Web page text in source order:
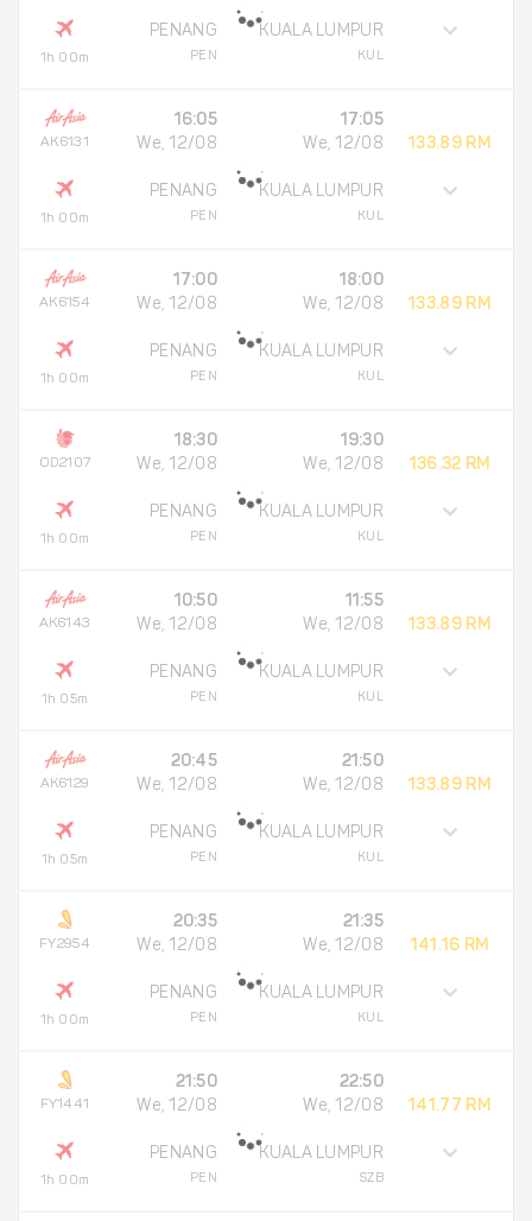
1h 00m
PENANG
PEN
KUALA LUMPUR
KUL
AK6131
1h 00m
16:05
We, 12/08
PENANG
PEN
17:05
We, 12/08
KUALA LUMPUR
KUL
133.89 RM
AK6154
1h 00m
17:00
We, 12/08
PENANG
PEN
18:00
We, 12/08
KUALA LUMPUR
KUL
133.89 RM
OD2107
1h 00m
18:30
We, 12/08
PENANG
PEN
19:30
We, 12/08
KUALA LUMPUR
KUL
136.32 RM
AK6143
1h 05m
10:50
We, 12/08
PENANG
PEN
11:55
We, 12/08
KUALA LUMPUR
KUL
133.89 RM
AK6129
1h 05m
20:45
We, 12/08
PENANG
PEN
21:50
We, 12/08
KUALA LUMPUR
KUL
133.89 RM
FY2954
1h 00m
20:35
We, 12/08
PENANG
PEN
21:35
We, 12/08
KUALA LUMPUR
KUL
141.16 RM
FY1441
1h 00m
21:50
We, 12/08
PENANG
PEN
22:50
We, 12/08
KUALA LUMPUR
SZB
141.77 RM